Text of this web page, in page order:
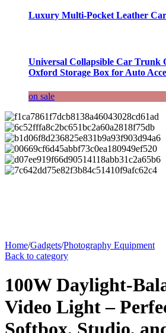
Luxury Multi-Pocket Leather
Universal Collapsible Car Trunk
Oxford Storage Box for Auto
on sale
Home/Gadgets/Photography Equipment
Back to category
100W Daylight-
Video Light –